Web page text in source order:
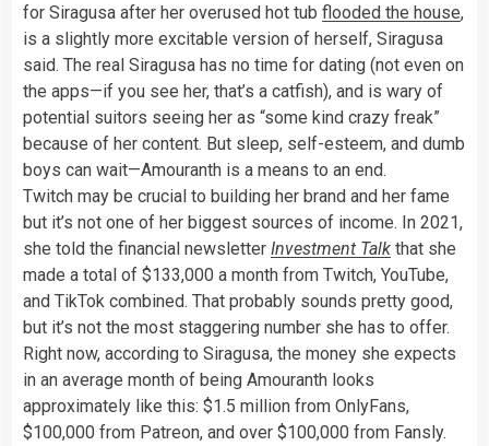
for Siragusa after her overused hot tub flooded the house,
is a slightly more excitable version of herself, Siragusa
said. The real Siragusa has no time for dating (not even on
the apps—if you see her, that’s a catfish), and is wary of
potential suitors seeing her as “some kind crazy freak”
because of her content. But sleep, self-esteem, and dumb
boys can wait—Amouranth is a means to an end.
Twitch may be crucial to building her brand and her fame
but it’s not one of her biggest sources of income. In 2021,
she told the financial newsletter Investment Talk that she
made a total of $133,000 a month from Twitch, YouTube,
and TikTok combined. That probably sounds pretty good,
but it’s not the most staggering number she has to offer.
Right now, according to Siragusa, the money she expects
in an average month of being Amouranth looks
approximately like this: $1.5 million from OnlyFans,
$100,000 from Patreon, and over $100,000 from Fansly.